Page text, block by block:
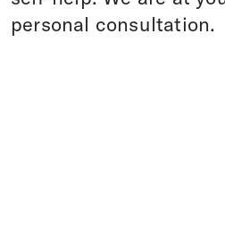
personal consultation.